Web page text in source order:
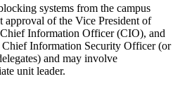
systems from the campus
of the Vice President of
Information Officer (CIO), and
Chief Information Security Officer (or
and may involve
unit leader.